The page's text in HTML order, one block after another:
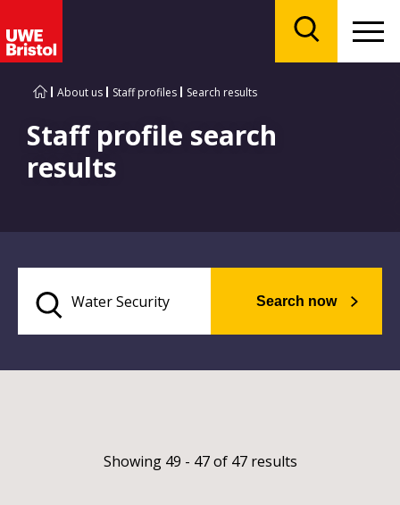
About us Staff profiles Search results
Staff profile search
results
Search now
Showing 49 - 47 of 47 results